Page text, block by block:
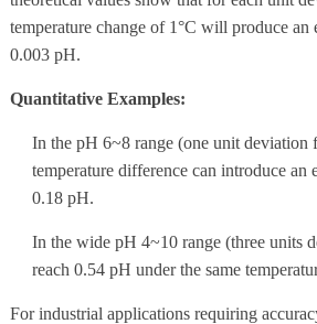
temperature change of 1°C will produce
0.003 pH.
Quantitative Examples:
In the pH 6~8 range (one unit deviation
temperature difference can introduce an
0.18 pH.
In the wide pH 4~10 range (three units
reach 0.54 pH under the same
For industrial applications requiring